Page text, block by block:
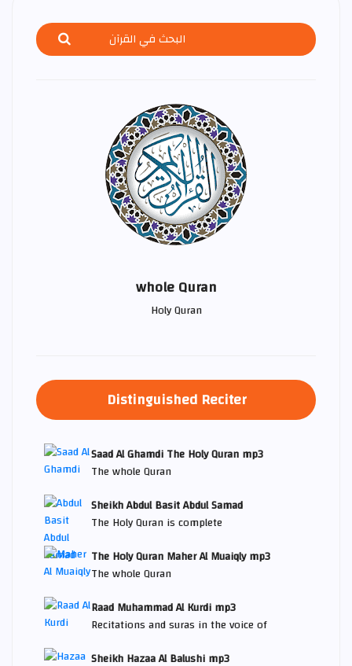
whole Quran
Holy Quran
Distinguished Reciter
Saad Al Ghamdi The Holy Quran mp3
The whole Quran
Sheikh Abdul Basit Abdul Samad
The Holy Quran is complete
The Holy Quran Maher Al Muaiqly mp3
The whole Quran
Raad Muhammad Al Kurdi mp3
Recitations and suras in the voice of
Sheikh Hazaa Al Balushi mp3